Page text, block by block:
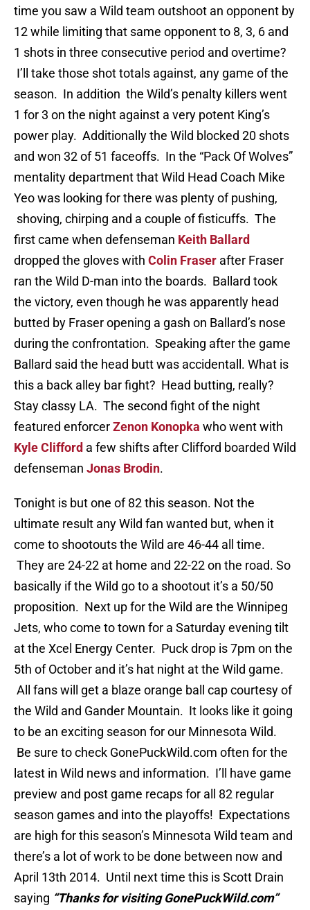
time you saw a Wild team outshoot an opponent by
12 while limiting that same opponent to 8, 3, 6 and
1 shots in three consecutive period and overtime?
I’ll take those shot totals against, any game of the
season. In addition the Wild’s penalty killers went
1 for 3 on the night against a very potent King’s
power play. Additionally the Wild blocked 20 shots
and won 32 of 51 faceoffs. In the “Pack Of Wolves”
mentality department that Wild Head Coach Mike
Yeo was looking for there was plenty of pushing,
shoving, chirping and a couple of fisticuffs. The
first came when defenseman Keith Ballard
dropped the gloves with Colin Fraser after Fraser
ran the Wild D-man into the boards. Ballard took
the victory, even though he was apparently head
butted by Fraser opening a gash on Ballard’s nose
during the confrontation. Speaking after the game
Ballard said the head butt was accidentall. What is
this a back alley bar fight? Head butting, really?
Stay classy LA. The second fight of the night
featured enforcerZenon Konopka who went with
Kyle Clifford a few shifts after Clifford boarded Wild
defenseman Jonas Brodin.
Tonight is but one of 82 this season. Not the
ultimate result any Wild fan wanted but, when it
come to shootouts the Wild are 46-44 all time.
They are 24-22 at home and 22-22 on the road. So
basically if the Wild go to a shootout it’s a 50/50
proposition. Next up for the Wild are the Winnipeg
Jets, who come to town for a Saturday evening tilt
at the Xcel Energy Center. Puck drop is 7pm on the
5th of October and it’s hat night at the Wild game.
All fans will get a blaze orange ball cap courtesy of
the Wild and Gander Mountain. It looks like it going
to be an exciting season for our Minnesota Wild.
Be sure to check GonePuckWild.com often for the
latest in Wild news and information. I’ll have game
preview and post game recaps for all 82 regular
season games and into the playoffs! Expectations
are high for this season’s Minnesota Wild team and
there’s a lot of work to be done between now and
April 13th 2014. Until next time this is Scott Drain
saying “Thanks for visiting GonePuckWild.com”